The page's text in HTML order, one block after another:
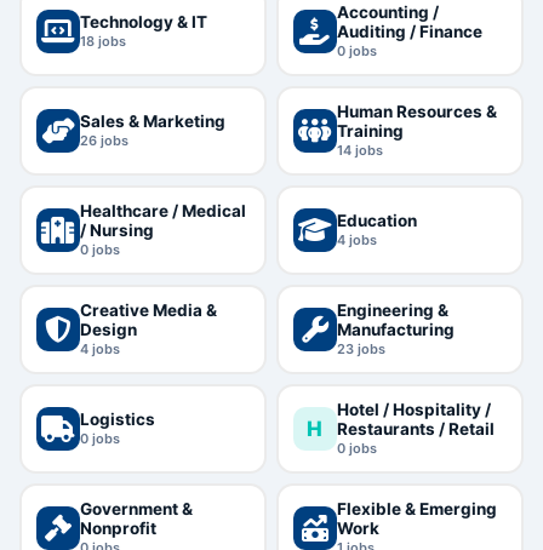
Technology & IT
18jobs
Accounting /
Auditing / Finance
0jobs
Sales & Marketing
26jobs
Human Resources &
Training
14jobs
Healthcare / Medical
/ Nursing
0jobs
Education
4jobs
Creative Media &
Design
4jobs
Engineering &
Manufacturing
23jobs
Logistics
0jobs H
Hotel / Hospitality /
Restaurants / Retail
0jobs
Government &
Nonprofit
Flexible & Emerging
Work